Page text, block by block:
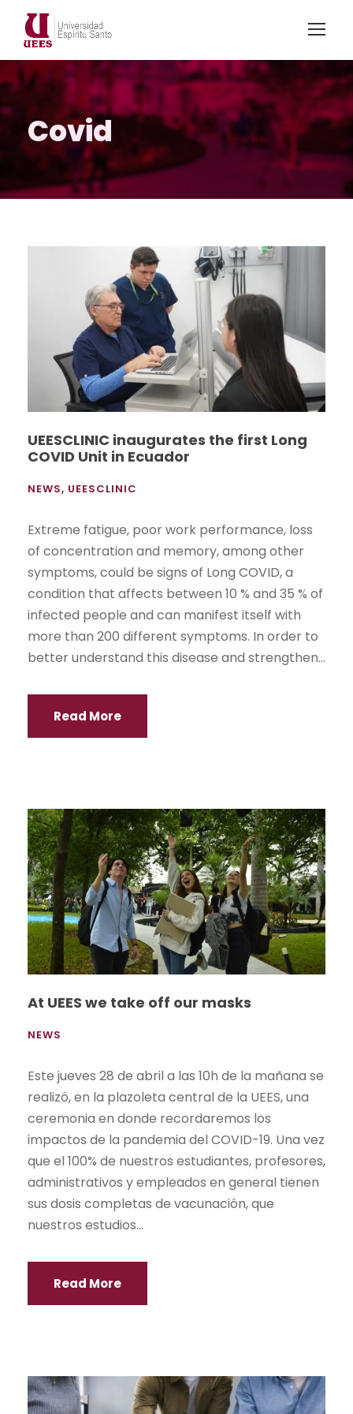
Covid
UEESCLINIC inaugurates the first Long
COVID Unit in Ecuador
NEWS, UEESCLINIC
Extreme fatigue, poor work performance, loss
of concentration and memory, among other
symptoms, could be signs of Long COVID, a
condition that affects between 10 % and 35 % of
infected people and can manifest itself with
more than 200 different symptoms. In order to
better understand this disease and strengthen...
Read More
At UEES we take off our masks
NEWS
Este jueves 28 de abril a las 10h de la mañana se
realizó, en la plazoleta central de la UEES, una
ceremonia en donde recordaremos los
impactos de la pandemia del COVID-19. Una vez
que el 100% de nuestros estudiantes, profesores,
administrativos y empleados en general tienen
sus dosis completas de vacunación, que
nuestros estudios...
Read More